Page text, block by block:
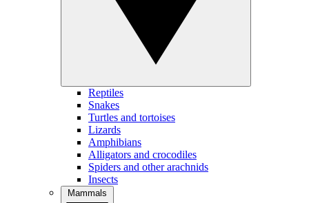
Reptiles
Snakes
Turtles and tortoises
Lizards
Amphibians
Alligators and crocodiles
Spiders and other arachnids
Insects